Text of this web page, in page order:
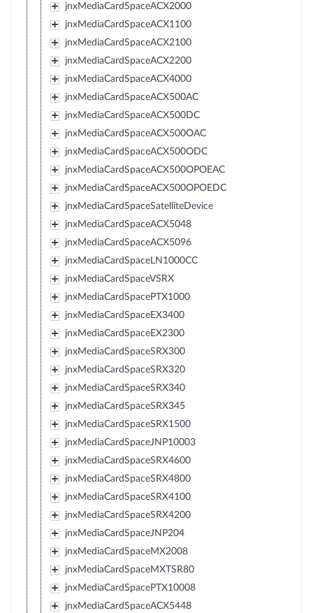
jnxMediaCardSpaceACX2000
jnxMediaCardSpaceACX1100
jnxMediaCardSpaceACX2100
jnxMediaCardSpaceACX2200
jnxMediaCardSpaceACX4000
jnxMediaCardSpaceACX500AC
jnxMediaCardSpaceACX500DC
jnxMediaCardSpaceACX500OAC
jnxMediaCardSpaceACX500ODC
jnxMediaCardSpaceACX500OPOEAC
jnxMediaCardSpaceACX500OPOEDC
jnxMediaCardSpaceSatelliteDevice
jnxMediaCardSpaceACX5048
jnxMediaCardSpaceACX5096
jnxMediaCardSpaceLN1000CC
jnxMediaCardSpaceVSRX
jnxMediaCardSpacePTX1000
jnxMediaCardSpaceEX3400
jnxMediaCardSpaceEX2300
jnxMediaCardSpaceSRX300
jnxMediaCardSpaceSRX320
jnxMediaCardSpaceSRX340
jnxMediaCardSpaceSRX345
jnxMediaCardSpaceSRX1500
jnxMediaCardSpaceJNP10003
jnxMediaCardSpaceSRX4600
jnxMediaCardSpaceSRX4800
jnxMediaCardSpaceSRX4100
jnxMediaCardSpaceSRX4200
jnxMediaCardSpaceJNP204
jnxMediaCardSpaceMX2008
jnxMediaCardSpaceMXTSR80
jnxMediaCardSpacePTX10008
jnxMediaCardSpaceACX5448